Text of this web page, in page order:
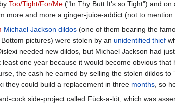
Too/Tight/For/Me ("In Thy Butt It's so Tight") and on
more and more a ginger-juice-addict (not to mention
Michael Jackson dildos (one of them bearing the
pictures) were stolen by an unidentified thief
needed new dildos, but Michael Jackson had
one year because it would become obvious
the cash he earned by selling the stolen dildos to
they could build a replacement in three months , so
cock side-project called Fück-a-löt, which was